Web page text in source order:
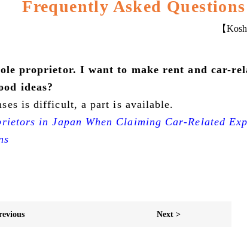
Frequently Asked Questions
【
proprietor. I want to make rent and car-
ideas?
is difficult, a part is available.
in Japan When Claiming Car-Related
Next >